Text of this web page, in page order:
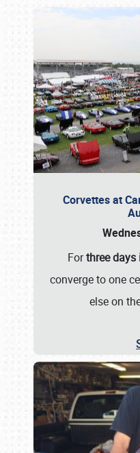
Corvettes at
Forthree days
converge to one
else on